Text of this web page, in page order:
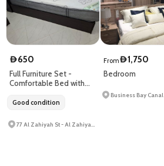
D650
Full Furniture Set -
Comfortable Bed with
Good condition
FromD1,750
Bedroom